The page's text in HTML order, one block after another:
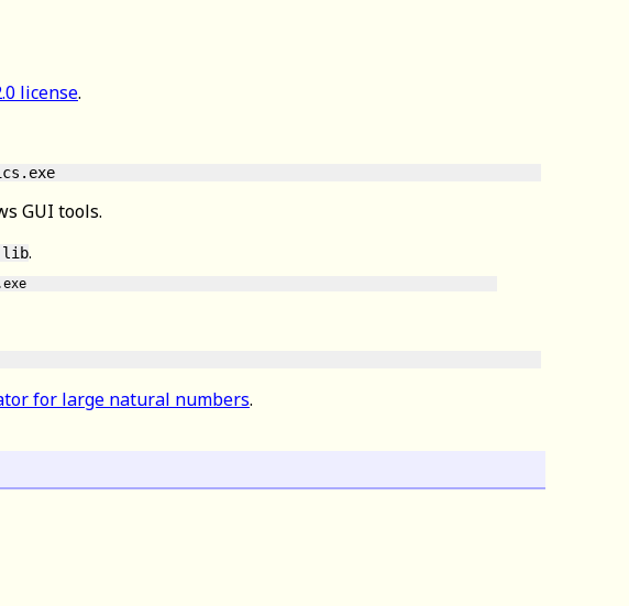
license.
GUI tools.
.
for large natural numbers.